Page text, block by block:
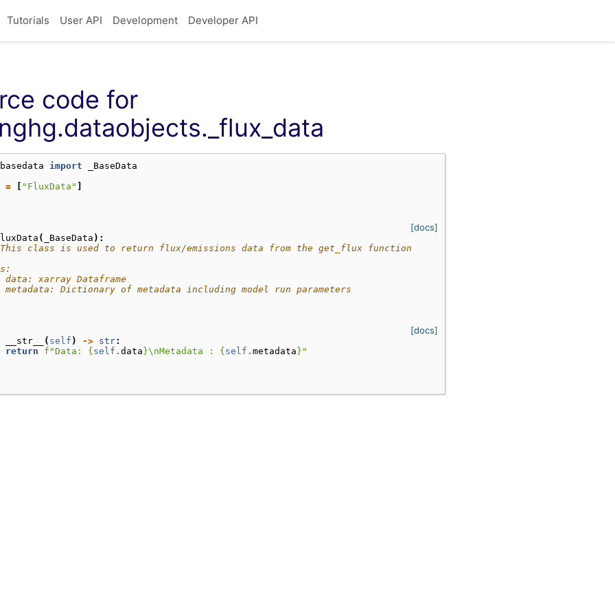
Tutorials User API Development Developer API
code for
import
_BaseData
=
"FluxData"
[docs]
( _BaseData ):
class is used to return flux/emissions data from the get_flux function
data: xarray Dataframe
metadata: Dictionary of metadata including model run parameters
[docs]
__str__ ( self ) -> str:
return
f "Data: { self . data }\nMetadata : { self . metadata } "